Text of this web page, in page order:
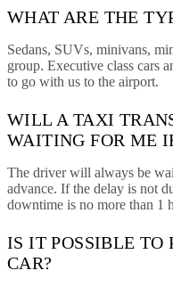
WHAT ARE THE
Sedans, SUVs, minivans,
group. Executive class cars
to go with us to the airport.
WILL A TAXI
WAITING FOR ME
The driver will always be
advance. If the delay is not
downtime is no more than 1
IS IT POSSIBLE TO
CAR?